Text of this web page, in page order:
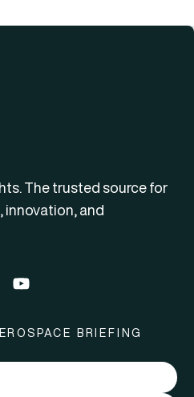
The trusted source for
innovation, and
BRIEFING